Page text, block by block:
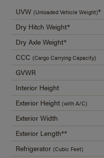
UVW(Unloaded Vehicle Weight)*
Dry Hitch Weight*
Dry Axle Weight*
CCC(Cargo Carrying Capacity)
GVWR
Interior Height
Exterior Height(with A/C)
Exterior Width
Exterior Length**
Refrigerator(Cubic Feet)